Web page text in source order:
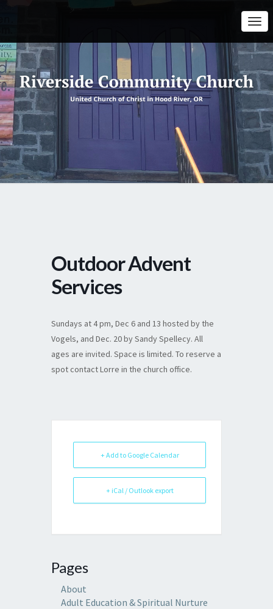
Outdoor Advent
Services
Sundays at 4 pm, Dec 6 and 13 hosted by the
Vogels, and Dec. 20 by Sandy Spellecy. All
ages are invited. Space is limited. To reserve a
spot contact Lorre in the church office.
+ Add to Google Calendar
+ iCal / Outlook export
Pages
About
Adult Education & Spiritual Nurture